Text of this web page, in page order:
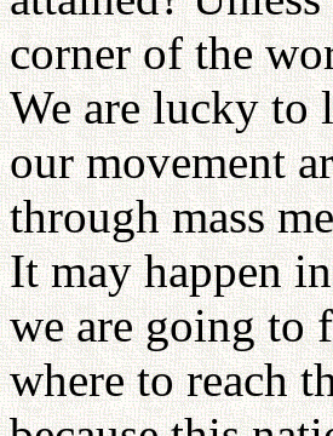
corner of the
We are lucky to
our movement
through mass
It may happen
we are going to
where to reach